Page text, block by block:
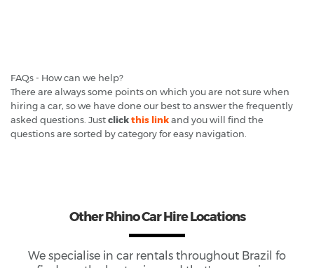
FAQs - How can we help?
There are always some points on which you are not sure when
hiring a car, so we have done our best to answer the frequently
asked questions. Justclickthis linkand you will find the
questions are sorted by category for easy navigation.
Other Rhino Car Hire Locations
We specialise in car rentals throughout Brazil fo